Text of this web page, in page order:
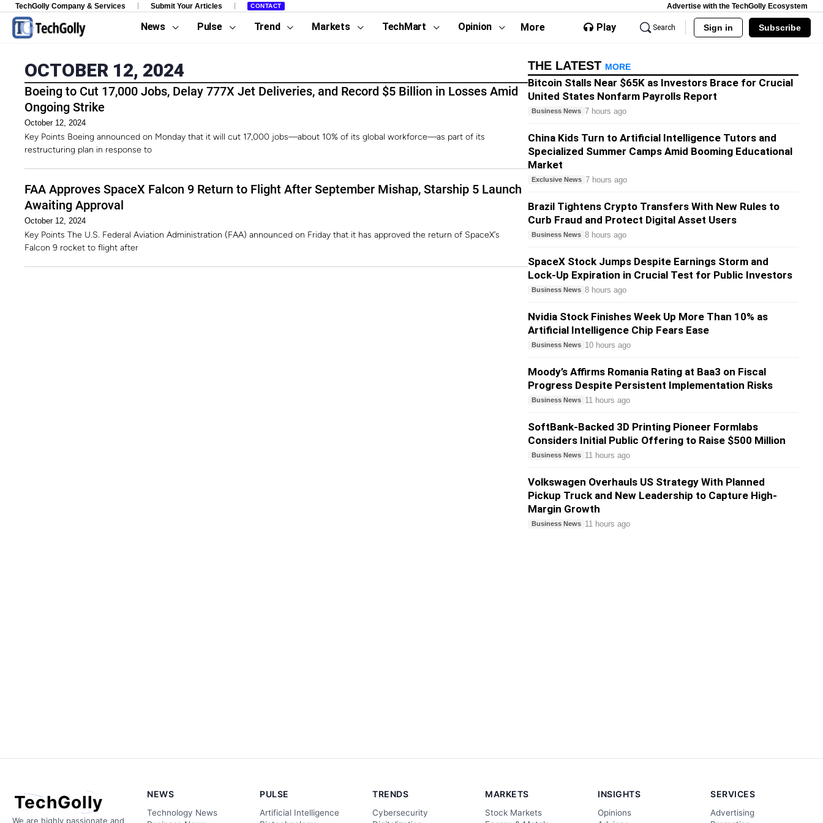
TechGolly Company & Services Submit Your Articles CONTACT Advertise with the TechGolly Ecosystem
News Pulse Trend Markets TechMart Opinion More Play Search Sign in Subscribe
THE LATEST MORE
Bitcoin Stalls Near $65K as Investors Brace for Crucial
United States Nonfarm Payrolls Report
Business News 7 hours ago
China Kids Turn to Artificial Intelligence Tutors and
Specialized Summer Camps Amid Booming Educational
Market
Exclusive News 7 hours ago
Brazil Tightens Crypto Transfers With New Rules to
Curb Fraud and Protect Digital Asset Users
Business News 8 hours ago
SpaceX Stock Jumps Despite Earnings Storm and
Lock-Up Expiration in Crucial Test for Public Investors
Business News 8 hours ago
Nvidia Stock Finishes Week Up More Than 10% as
Artificial Intelligence Chip Fears Ease
Business News 10 hours ago
Moody’s Affirms Romania Rating at Baa3 on Fiscal
Progress Despite Persistent Implementation Risks
Business News 11 hours ago
SoftBank-Backed 3D Printing Pioneer Formlabs
Considers Initial Public Offering to Raise $500 Million
Business News 11 hours ago
Volkswagen Overhauls US Strategy With Planned
Pickup Truck and New Leadership to Capture High-
Margin Growth
Business News 11 hours ago
OCTOBER 12, 2024
Boeing to Cut 17,000 Jobs, Delay 777X Jet Deliveries, and Record $5 Billion in Losses Amid
Ongoing Strike
October 12, 2024
Key Points Boeing announced on Monday that it will cut 17,000 jobs—about 10% of its global workforce—as part of its
restructuring plan in response to
FAA Approves SpaceX Falcon 9 Return to Flight After September Mishap, Starship 5 Launch
Awaiting Approval
October 12, 2024
Key Points The U.S. Federal Aviation Administration (FAA) announced on Friday that it has approved the return of SpaceX’s
Falcon 9 rocket to flight after
TechGolly
We are highly passionate and
NEWS
Technology News
PULSE
Artificial Intelligence
TRENDS
Cybersecurity
MARKETS
Stock Markets
INSIGHTS
Opinions
SERVICES
Advertising